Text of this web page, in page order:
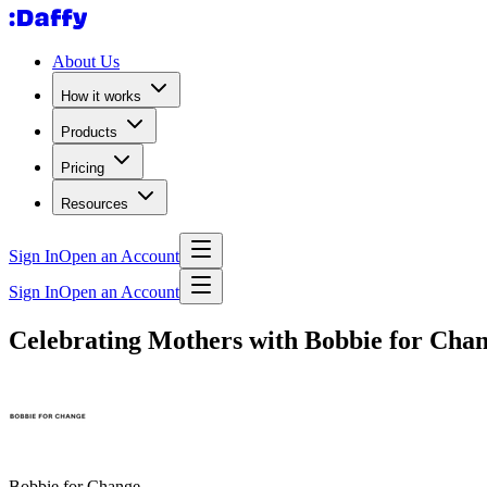
About Us
How it works
Products
Pricing
Resources
Sign InOpen an Account
Sign InOpen an Account
Celebrating Mothers with Bobbie for